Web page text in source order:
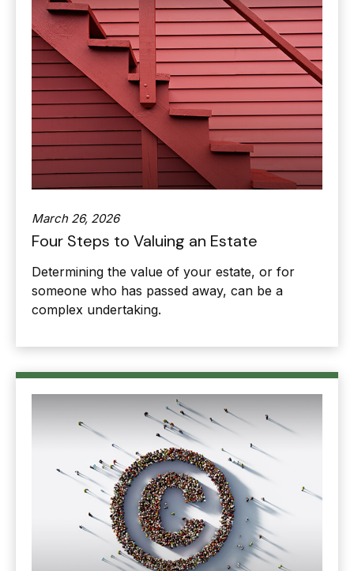
March 26, 2026
Four Steps to Valuing an Estate
Determining the value of your estate, or for
someone who has passed away, can be a
complex undertaking.